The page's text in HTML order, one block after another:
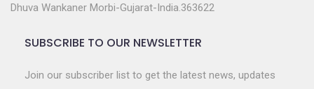
Dhuva Wankaner Morbi-Gujarat-India.363622
SUBSCRIBE TO OUR NEWSLETTER
Join our subscriber list to get the latest news, updates